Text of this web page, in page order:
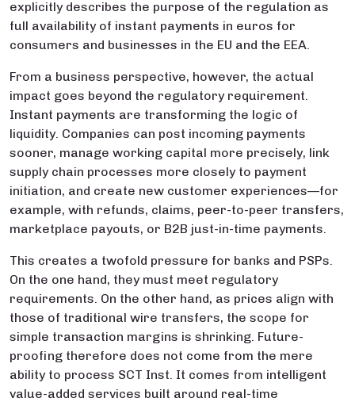
explicitly describes the purpose of the regulation as
full availability of instant payments in euros for
consumers and businesses in the EU and the EEA.
From a business perspective, however, the actual
impact goes beyond the regulatory requirement.
Instant payments are transforming the logic of
liquidity. Companies can post incoming payments
sooner, manage working capital more precisely, link
supply chain processes more closely to payment
initiation, and create new customer experiences—for
example, with refunds, claims, peer-to-peer transfers,
marketplace payouts, or B2B just-in-time payments.
This creates a twofold pressure for banks and PSPs.
On the one hand, they must meet regulatory
requirements. On the other hand, as prices align with
those of traditional wire transfers, the scope for
simple transaction margins is shrinking. Future-
proofing therefore does not come from the mere
ability to process SCT Inst. It comes from intelligent
value-added services built around real-time